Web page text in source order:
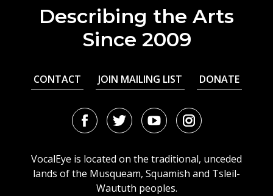
Describing the Arts
Since 2009
CONTACT JOIN MAILING LIST DONATE
FacebookTwitterYoutubeInstagram
VocalEye is located on the traditional, unceded
lands of the Musqueam, Squamish and Tsleil-
Waututh peoples.